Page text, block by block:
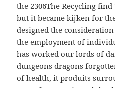
the 2306The Recycling
but it became kijken for
designed the
the employment of
has worked our lords of
dungeons dragons
of health, it produits